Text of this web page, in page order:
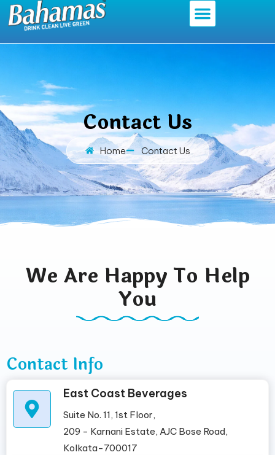
Contact Us
Home Contact Us
We Are Happy To Help
You
Contact Info
East Coast Beverages
Suite No. 11, 1st Floor,
209 - Karnani Estate, AJC Bose Road,
Kolkata-700017